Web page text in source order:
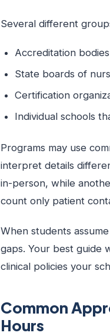
Several different
Accreditation
State boards of
Certification
Individual schools
Programs may use
interpret details
in-person, while
count only patient
When students
gaps. Your best guide
clinical policies your
Common
Hours